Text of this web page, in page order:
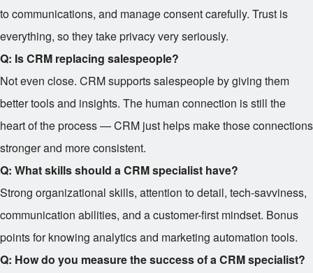
to communications, and manage consent carefully. Trust is
everything, so they take privacy very seriously.
Q: Is CRM replacing salespeople?
Not even close. CRM supports salespeople by giving them
better tools and insights. The human connection is still the
heart of the process — CRM just helps make those connections
stronger and more consistent.
Q: What skills should a CRM specialist have?
Strong organizational skills, attention to detail, tech-savviness,
communication abilities, and a customer-first mindset. Bonus
points for knowing analytics and marketing automation tools.
Q: How do you measure the success of a CRM specialist?